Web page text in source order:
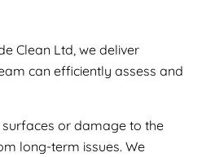
Clean Ltd, we deliver
can efficiently assess and
surfaces or damage to the
long-term issues. We